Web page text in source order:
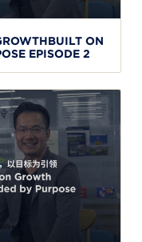
ON
EPISODE 2